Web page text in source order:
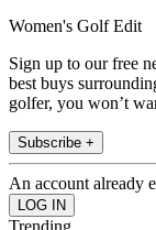
Women's Golf Edit
Sign up to our free
best buys
golfer, you won’t
Subscribe +
An account already